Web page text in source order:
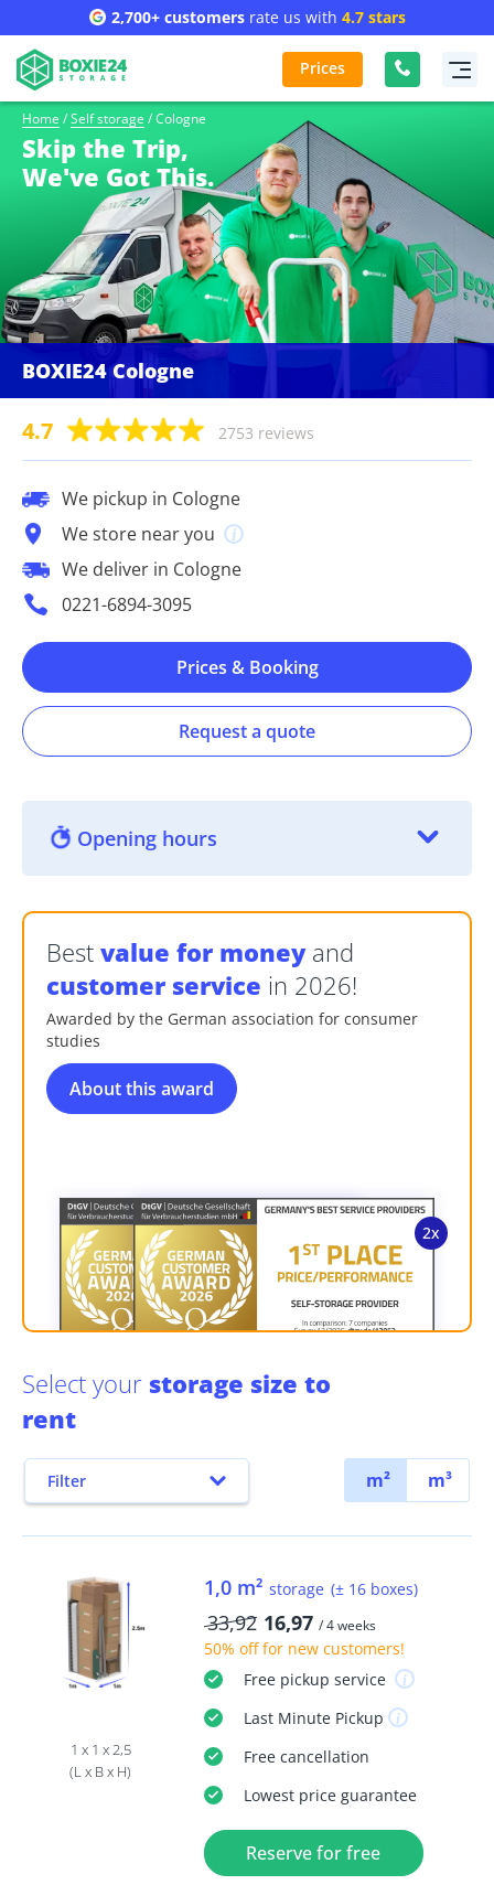
2,700+ customersrate us with 4.7 stars
Prices
Home / Self storage / Cologne
Skip the Trip,
We've Got This.
BOXIE24 Cologne
4.7 2753 reviews
We pickup in Cologne
We store near you
We deliver in Cologne
0221-6894-3095
Prices & Booking
Request a quote
Opening hours
Best value for moneyand
customer service in 2026!
Awarded by the German association for consumer
studies
About this award
Select your storage size to
rent
Filter m² m³
1 x 1 x 2,5
(L x B x H)
1,0 m² storage (± 16 boxes)
33,92 16,97 / 4 weeks
50% offfor new customers!
Freepickup service
Last MinutePickup
Freecancellation
Lowest price guarantee
Reserve for free